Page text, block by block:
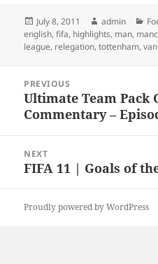
Posted
on
July 8, 2011 Author
admin
english,fifa, highlights, man,
league, relegation,tottenham,van
navigation
PREVIOUS
Previous
post:
Ultimate Team Pack
Commentary –
NEXT
Next
FIFA 11 | Goals of
Proudly powered by WordPress